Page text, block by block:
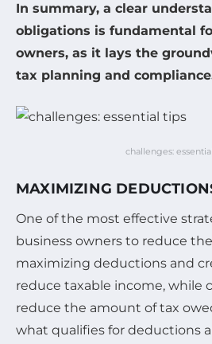
In summary, a clear
obligations is fundamental
owners, as it lays the
tax planning and
challenges:
MAXIMIZING
One of the most effective
business owners to reduce
maximizing deductions and
reduce taxable income, while
reduce the amount of tax
what qualifies for deductions